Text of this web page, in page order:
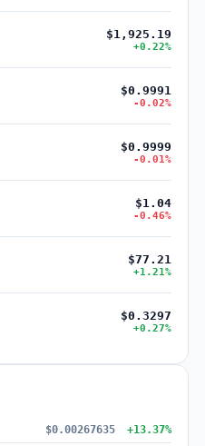
$1,925.19
+0.22%
$0.9991
-0.02%
$0.9999
-0.01%
$1.04
-0.46%
$77.21
+1.21%
$0.3297
+0.27%
$0.00267635 +13.37%